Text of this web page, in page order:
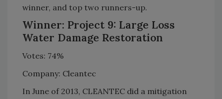
winner, and top two runners-up.
Winner: Project 9: Large Loss
Water Damage Restoration
Votes: 74%
Company: Cleantec
In June of 2013, CLEANTEC did a mitigation